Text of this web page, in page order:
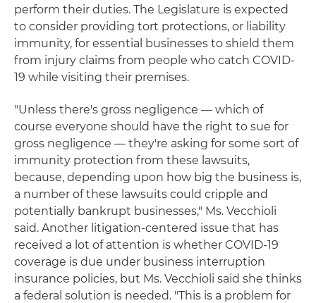
perform their duties. The Legislature is expected
to consider providing tort protections, or liability
immunity, for essential businesses to shield them
from injury claims from people who catch COVID-
19 while visiting their premises.
"Unless there's gross negligence — which of
course everyone should have the right to sue for
gross negligence — they're asking for some sort of
immunity protection from these lawsuits,
because, depending upon how big the business is,
a number of these lawsuits could cripple and
potentially bankrupt businesses," Ms. Vecchioli
said. Another litigation-centered issue that has
received a lot of attention is whether COVID-19
coverage is due under business interruption
insurance policies, but Ms. Vecchioli said she thinks
a federal solution is needed. "This is a problem for